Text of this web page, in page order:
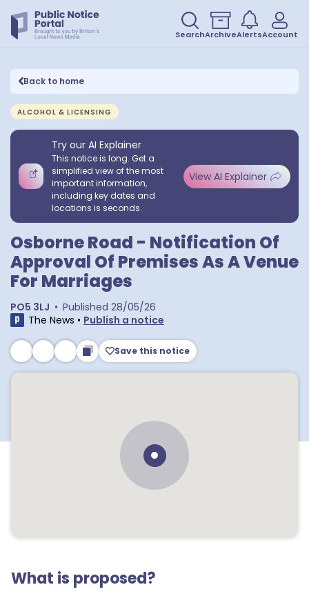
SearchArchiveAlertsAccount
Back to home
ALCOHOL & LICENSING
Try our AI Explainer
This notice is long. Get a
simplified view of the most
important information,
including key dates and
locations is seconds.
View AI Explainer
Osborne Road - Notification Of
Approval Of Premises As A Venue
For Marriages
PO5 3LJ • Published 28/05/26
The News • Publish a notice
Save this notice
What is proposed?